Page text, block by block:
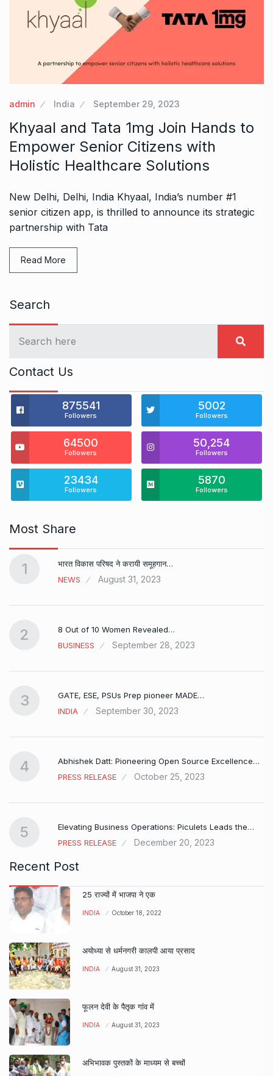
admin India September 29, 2023
Khyaal and Tata 1mg Join Hands to
Empower Senior Citizens with
Holistic Healthcare Solutions
New Delhi, Delhi, India Khyaal, India’s number #1
senior citizen app, is thrilled to announce its strategic
partnership with Tata
Read More
Search
Contact Us
875541
Followers
5002
Followers
64500
Followers
50,254
Followers
23434
Followers
5870
Followers
Most Share
1
भारत विकास परिषद ने करायी समूहगान…
NEWS
August 31, 2023
2
8 Out of 10 Women Revealed…
BUSINESS
September 28, 2023
3
GATE, ESE, PSUs Prep pioneer MADE…
INDIA
September 30, 2023
4
Abhishek Datt: Pioneering Open Source Excellence…
PRESS RELEASE
October 25, 2023
5
Elevating Business Operations: Piculets Leads the…
PRESS RELEASE
December 20, 2023
Recent Post
25 राज्यों में भाजपा ने एक
INDIA October 18, 2022
अयोध्या से धर्मनगरी कालपी आया प्रसाद
INDIA August 31, 2023
फूलन देवी के पैतृक गांव में
INDIA August 31, 2023
अभिभावक पुस्तकों के माध्यम से बच्चों